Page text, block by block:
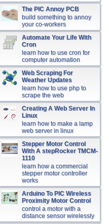
The PIC Annoy PCB
build something to annoy
your co-workers
Automate Your Life With
Cron
learn how to use cron for
computer automation
Web Scraping For
Weather Updates
learn how to use php to
scrape the web
Creating A Web Server In
Linux
learn how to make a lamp
web server in linux
Stepper Motor Control
With A stepRocker TMCM-
1110
learn how a commercial
stepper motor controller
works
Arduino To PIC Wireless
Proximity Motor Control
control a motor with a
distance sensor wirelessly